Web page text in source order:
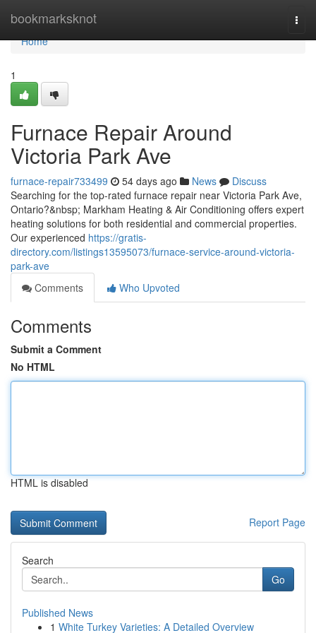
bookmarksknot
Home
Home
1
Furnace Repair Around
Victoria Park Ave
furnace-repair733499 54 days ago News
Discuss
Searching for the top-rated furnace repair near Victoria Park Ave,
Ontario?&nbsp; Markham Heating & Air Conditioning offers expert
heating solutions for both residential and commercial properties.
Our experienced https://gratis-
directory.com/listings13595073/furnace-service-around-victoria-
park-ave
Comments
Who Upvoted
Comments
Submit a Comment
No HTML
HTML is disabled
Report Page
Search
Go
Published News
1 White Turkey Varieties: A Detailed Overview